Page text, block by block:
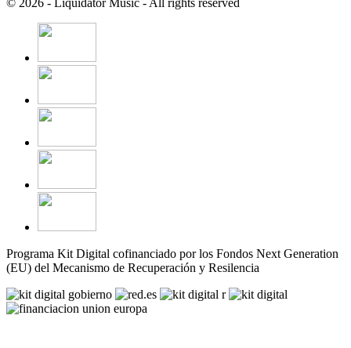
© 2026 - Liquidator Music - All rights reserved
Programa Kit Digital cofinanciado por los Fondos Next Generation
(EU) del Mecanismo de Recuperación y Resilencia